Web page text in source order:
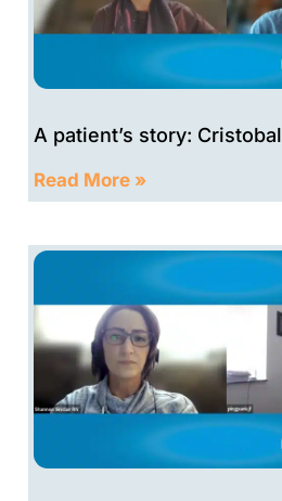
A patient’s story: Cristobal
Read More »